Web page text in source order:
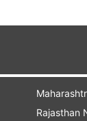
Rajasthan